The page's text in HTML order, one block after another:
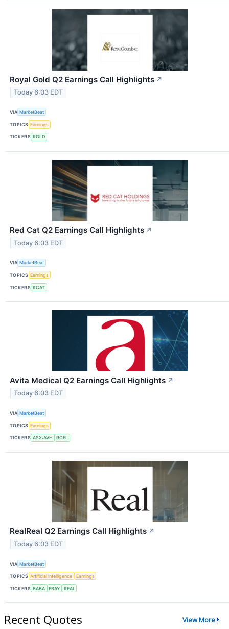
Royal Gold Q2 Earnings Call Highlights ↗
Today 6:03 EDT
VIA MarketBeat
TOPICS Earnings
TICKERS RGLD
Red Cat Q2 Earnings Call Highlights ↗
Today 6:03 EDT
VIA MarketBeat
TOPICS Earnings
TICKERS RCAT
Avita Medical Q2 Earnings Call Highlights ↗
Today 6:03 EDT
VIA MarketBeat
TOPICS Earnings
TICKERS ASX:AVH RCEL
RealReal Q2 Earnings Call Highlights ↗
Today 6:03 EDT
VIA MarketBeat
TOPICS Artificial Intelligence Earnings
TICKERS BABA EBAY REAL
Recent Quotes View More